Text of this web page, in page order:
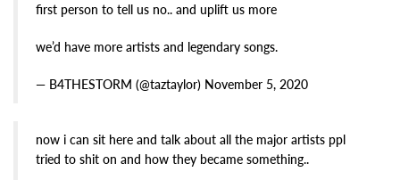
first person to tell us no.. and uplift us more
we’d have more artists and legendary songs.
— B4THESTORM (@taztaylor) November 5, 2020
now i can sit here and talk about all the major artists ppl
tried to shit on and how they became something..